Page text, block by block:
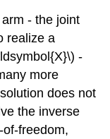
- the joint
realize a
-
more
does not
the inverse
freedom,